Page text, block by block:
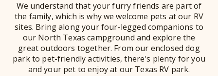
We understand that your furry friends are part of
the family, which is why we welcome pets at our RV
sites. Bring along your four-legged companions to
our North Texas campground and explore the
great outdoors together. From our enclosed dog
park to pet-friendly activities, there's plenty for you
and your pet to enjoy at our Texas RV park.